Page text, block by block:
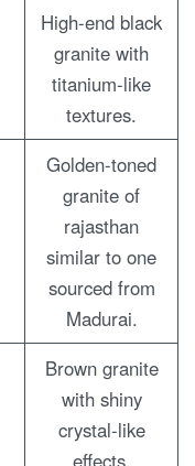
High-end black
granite with
titanium-like
textures.
Golden-toned
granite of
rajasthan
similar to one
sourced from
Madurai.
Brown granite
with shiny
crystal-like
effects.